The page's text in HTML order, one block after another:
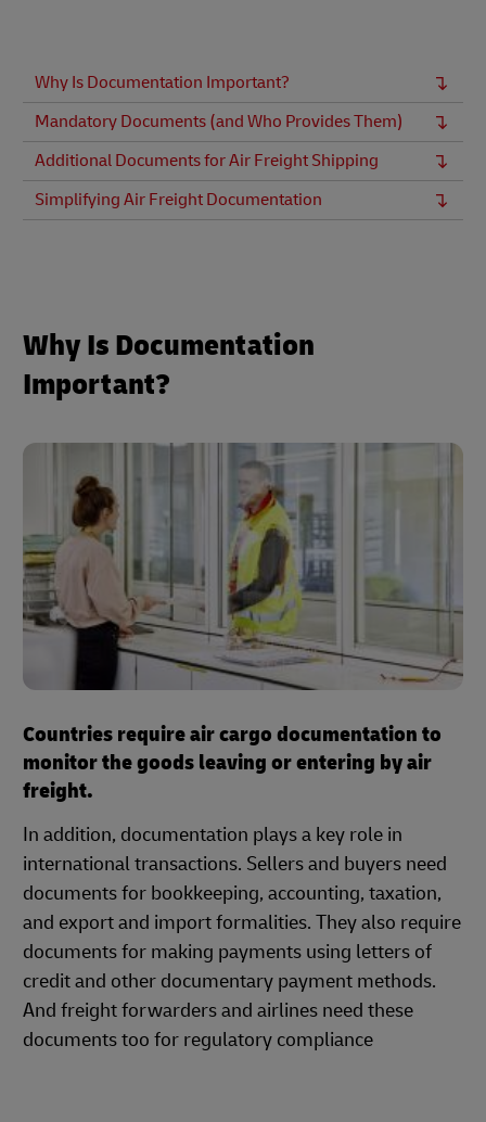
Why Is Documentation Important?
Mandatory Documents (and Who Provides Them)
Additional Documents for Air Freight Shipping
Simplifying Air Freight Documentation
Why Is Documentation
Important?
Countries require air cargo documentation to
monitor the goods leaving or entering by air
freight.
In addition, documentation plays a key role in
international transactions. Sellers and buyers need
documents for bookkeeping, accounting, taxation,
and export and import formalities. They also require
documents for making payments using letters of
credit and other documentary payment methods.
And freight forwarders and airlines need these
documents too for regulatory compliance